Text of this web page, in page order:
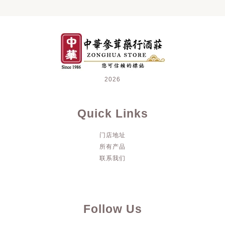
2026
Quick Links
门店地址
所有产品
联系我们
Follow Us